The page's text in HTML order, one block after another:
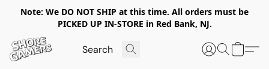
Note: We DO NOT SHIP at this time. All orders must be
PICKED UP IN-STORE in Red Bank, NJ.